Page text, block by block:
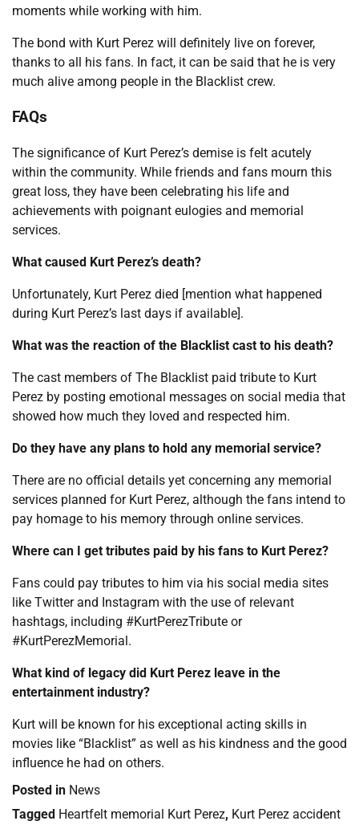
moments while working with him.
The bond with Kurt Perez will definitely live on forever,
thanks to all his fans. In fact, it can be said that he is very
much alive among people in the Blacklist crew.
FAQs
The significance of Kurt Perez’s demise is felt acutely
within the community. While friends and fans mourn this
great loss, they have been celebrating his life and
achievements with poignant eulogies and memorial
services.
What caused Kurt Perez’s death?
Unfortunately, Kurt Perez died [mention what happened
during Kurt Perez’s last days if available].
What was the reaction of the Blacklist cast to his death?
The cast members of The Blacklist paid tribute to Kurt
Perez by posting emotional messages on social media that
showed how much they loved and respected him.
Do they have any plans to hold any memorial service?
There are no official details yet concerning any memorial
services planned for Kurt Perez, although the fans intend to
pay homage to his memory through online services.
Where can I get tributes paid by his fans to Kurt Perez?
Fans could pay tributes to him via his social media sites
like Twitter and Instagram with the use of relevant
hashtags, including #KurtPerezTribute or
#KurtPerezMemorial.
What kind of legacy did Kurt Perez leave in the
entertainment industry?
Kurt will be known for his exceptional acting skills in
movies like “Blacklist” as well as his kindness and the good
influence he had on others.
Posted in News
Tagged Heartfelt memorial Kurt Perez, Kurt Perez accident